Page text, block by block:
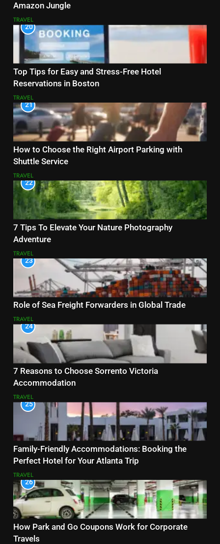
Amazon Jungle
TRAVEL
20
Top Tips for Easy and Stress-Free Hotel
Reservations in Boston
TRAVEL
21
How to Choose the Right Airport Parking with
Shuttle Service
TRAVEL
22
7 Tips To Elevate Your Nature Photography
Adventure
TRAVEL
23
Role of Sea Freight Forwarders in Global Trade
TRAVEL
24
7 Reasons to Choose Sorrento Victoria
Accommodation
TRAVEL
25
Family-Friendly Accommodations: Booking the
Perfect Hotel for Your Atlanta Trip
TRAVEL
26
How Park and Go Coupons Work for Corporate
Travels